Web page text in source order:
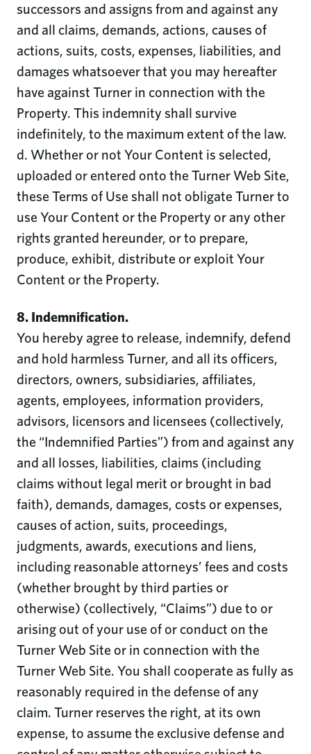
successors and assigns from and against any
and all claims, demands, actions, causes of
actions, suits, costs, expenses, liabilities, and
damages whatsoever that you may hereafter
have against Turner in connection with the
Property. This indemnity shall survive
indefinitely, to the maximum extent of the law.
d. Whether or not Your Content is selected,
uploaded or entered onto the Turner Web Site,
these Terms of Use shall not obligate Turner to
use Your Content or the Property or any other
rights granted hereunder, or to prepare,
produce, exhibit, distribute or exploit Your
Content or the Property.
8. Indemnification.
You hereby agree to release, indemnify, defend
and hold harmless Turner, and all its officers,
directors, owners, subsidiaries, affiliates,
agents, employees, information providers,
advisors, licensors and licensees (collectively,
the “Indemnified Parties”) from and against any
and all losses, liabilities, claims (including
claims without legal merit or brought in bad
faith), demands, damages, costs or expenses,
causes of action, suits, proceedings,
judgments, awards, executions and liens,
including reasonable attorneys’ fees and costs
(whether brought by third parties or
otherwise) (collectively, “Claims”) due to or
arising out of your use of or conduct on the
Turner Web Site or in connection with the
Turner Web Site. You shall cooperate as fully as
reasonably required in the defense of any
claim. Turner reserves the right, at its own
expense, to assume the exclusive defense and